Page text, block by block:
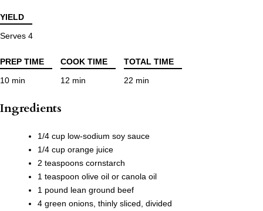
YIELD
Serves 4
PREP TIME COOK TIME
TOTAL TIME
10 min
12 min 22 min
Ingredients
1/4 cup low-sodium soy sauce
1/4 cup orange juice
2 teaspoons cornstarch
1 teaspoon olive oil or canola oil
1 pound lean ground beef
4 green onions, thinly sliced, divided